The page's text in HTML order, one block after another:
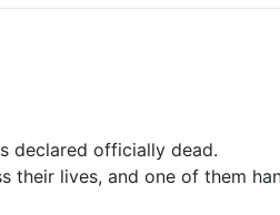
declared officially dead.
their lives, and one of them